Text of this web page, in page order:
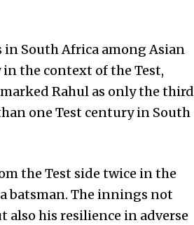
South Africa among Asian
the context of the Test,
Rahul as only the third
one Test century in South
the Test side twice in the
batsman. The innings not
also his resilience in adverse